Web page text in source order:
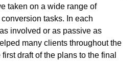
taken on a wide range of
tasks. In each
involved or as passive as
many clients throughout the
draft of the plans to the final